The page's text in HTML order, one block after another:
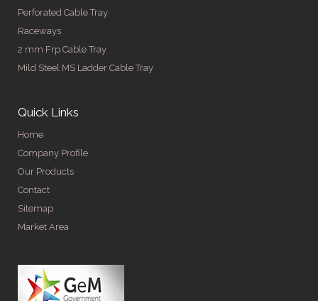
Perforated Cable Tray
Raceways
2 mm Frp Cable Tray
Mild Steel MS Ladder Cable Tray
Quick Links
Home
Company Profile
Our Products
Contact
Sitemap
Market Area